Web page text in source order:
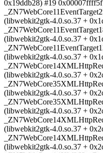
0x19ddb28) #19
(libwebkit2gtk-4.0.so.37 +
(libwebkit2gtk-4.0.so.37 +
(libwebkit2gtk-4.0.so.37 +
(libwebkit2gtk-4.0.so.37 +
(libwebkit2gtk-4.0.so.37 +
(libwebkit2gtk-4.0.so.37 +
(libwebkit2gtk-4.0.so.37 +
(libwebkit2gtk-4.0.so.37 +